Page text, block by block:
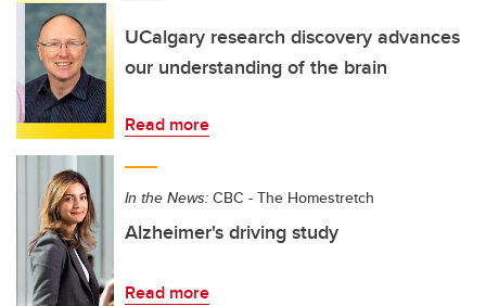
UCalgary research discovery advances
our understanding of the brain
Read more
In the News: CBC - The Homestretch
Alzheimer's driving study
Read more